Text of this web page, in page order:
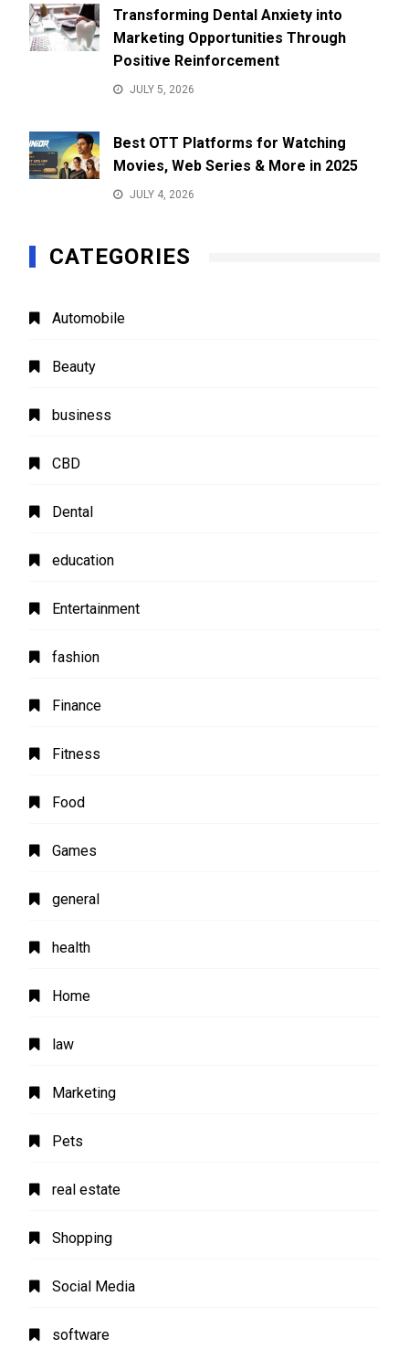
Transforming Dental Anxiety into
Marketing Opportunities Through
Positive Reinforcement
JULY 5, 2026
Best OTT Platforms for Watching
Movies, Web Series & More in 2025
JULY 4, 2026
CATEGORIES
Automobile
Beauty
business
CBD
Dental
education
Entertainment
fashion
Finance
Fitness
Food
Games
general
health
Home
law
Marketing
Pets
real estate
Shopping
Social Media
software